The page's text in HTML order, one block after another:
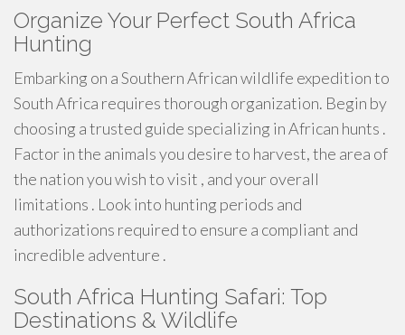
Organize Your Perfect South Africa
Hunting
Embarking on a Southern African wildlife expedition to
South Africa requires thorough organization. Begin by
choosing a trusted guide specializing in African hunts .
Factor in the animals you desire to harvest, the area of
the nation you wish to visit , and your overall
limitations . Look into hunting periods and
authorizations required to ensure a compliant and
incredible adventure .
South Africa Hunting Safari: Top
Destinations & Wildlife